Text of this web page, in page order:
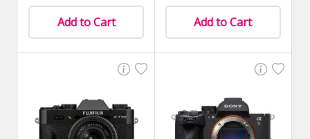
Add to Cart Add to Cart